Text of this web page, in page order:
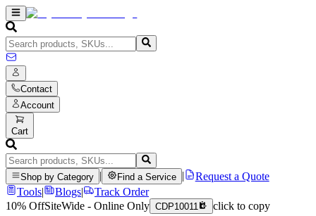
Contact
Account
Cart
Shop by Category Find a Service
Request a Quote
Tools| Blogs|
Track Order
10% OffSiteWide - Online Only CDP10011 click to copy